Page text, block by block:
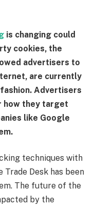
is changing could
cookies, the
advertisers to
are currently
Advertisers
how they target
like Google
techniques with
Desk has been
The future of the
by the